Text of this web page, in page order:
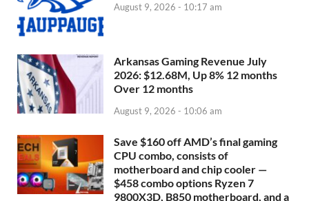
August 9, 2026 - 10:17 am
Arkansas Gaming Revenue July
2026: $12.68M, Up 8% 12 months
Over 12 months
August 9, 2026 - 10:06 am
Save $160 off AMD’s final gaming
CPU combo, consists of
motherboard and chip cooler —
$458 combo options Ryzen 7
9800X3D, B850 motherboard, and a